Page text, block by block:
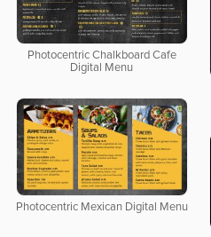
Photocentric Chalkboard Cafe
Digital Menu
Photocentric Mexican Digital Menu